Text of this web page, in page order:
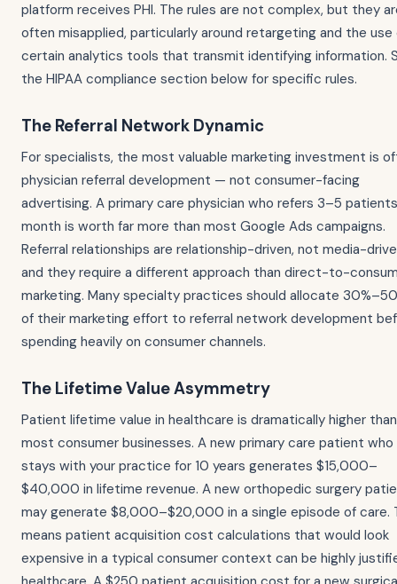
platform receives PHI. The rules are not complex, but they
often misapplied, particularly around retargeting and the use
certain analytics tools that transmit identifying information.
the HIPAA compliance section below for specific rules.
The Referral Network Dynamic
For specialists, the most valuable marketing investment is
physician referral development — not consumer-facing
advertising. A primary care physician who refers 3–5
month is worth far more than most Google Ads campaigns.
Referral relationships are relationship-driven, not media-
and they require a different approach than direct-to-
marketing. Many specialty practices should allocate
of their marketing effort to referral network development
spending heavily on consumer channels.
The Lifetime Value Asymmetry
Patient lifetime value in healthcare is dramatically higher
most consumer businesses. A new primary care patient who
stays with your practice for 10 years generates $15,000–
$40,000 in lifetime revenue. A new orthopedic surgery
may generate $8,000–$20,000 in a single episode of care.
means patient acquisition cost calculations that would look
expensive in a typical consumer context can be highly